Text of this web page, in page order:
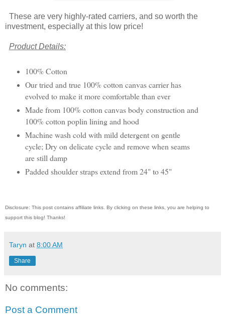
These are very highly-rated carriers, and so worth the
investment, especially at this low price!
Product Details:
100% Cotton
Our tried and true 100% cotton canvas carrier has
evolved to make it more comfortable than ever
Made from 100% cotton canvas body construction and
100% cotton poplin lining and hood
Machine wash cold with mild detergent on gentle
cycle; Dry on delicate cycle and remove when seams
are still damp
Padded shoulder straps extend from 24" to 45"
Disclosure: This post contains affiliate links. By clicking on these links, you are helping to
support this blog! Thanks!
Taryn at 8:00 AM
Share
No comments:
Post a Comment